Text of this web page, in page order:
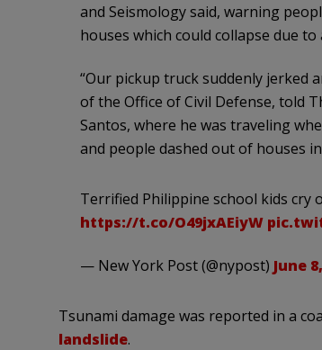
and Seismology said, warning
houses which could collapse due
“Our pickup truck suddenly jerked
of the Office of Civil Defense, told
Santos, where he was traveling
and people dashed out of houses
Terrified Philippine school kids cry
https://t.co/O49jxAEiyW
— New York Post (@nypost) June
Tsunami damage was reported in a
landslide.